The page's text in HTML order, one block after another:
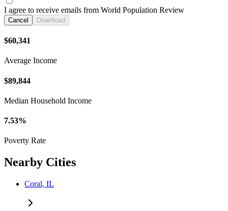
I agree to receive emails from World Population Review
Cancel Download
$60,341
Average Income
$89,844
Median Household Income
7.53%
Poverty Rate
Nearby Cities
Coral, IL